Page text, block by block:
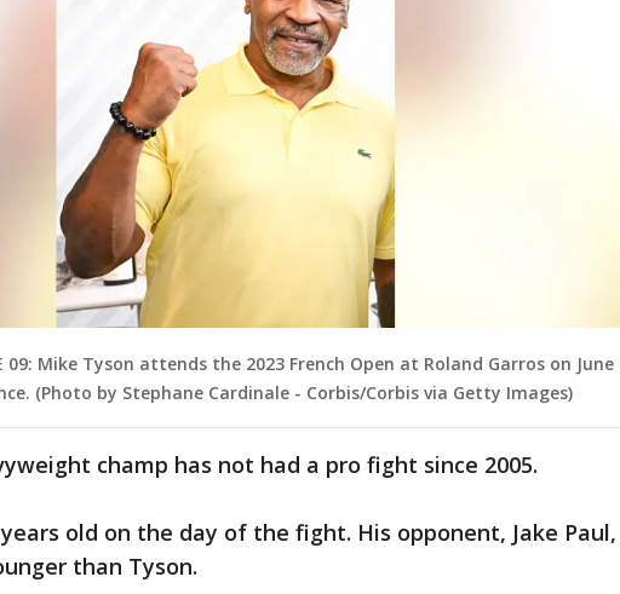
09: Mike Tyson attends the 2023 French Open at Roland Garros on June
(Photo by Stephane Cardinale - Corbis/Corbis via Getty Images)
champ has not had a pro fight since 2005.
old on the day of the fight. His opponent, Jake Paul,
than Tyson.